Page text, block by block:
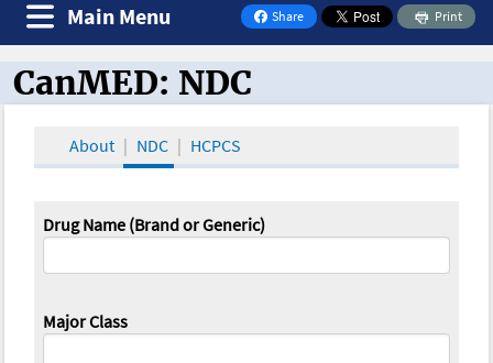
Share
on Facebook
Print
Main Menu
CanMED and the Oncology Toolbox
CanMED: NDC
About NDC HCPCS
Drug Name (Brand or Generic)
Major Class